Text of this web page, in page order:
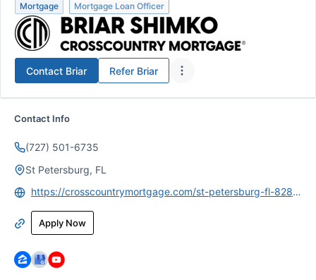
Mortgage Mortgage Loan Officer
Contact Briar Refer Briar
Contact Info
(727) 501-6735
St Petersburg, FL
https://crosscountrymortgage.com/st-petersburg-fl-8281/briar-shimko/
Apply Now